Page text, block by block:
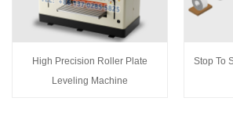
High Precision Roller Plate
Leveling Machine
Stop To